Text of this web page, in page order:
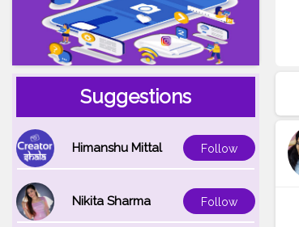
Suggestions
Himanshu Mittal Follow
Nikita Sharma Follow